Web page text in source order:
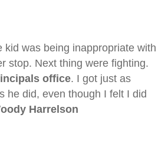
kid was being inappropriate with
stop. Next thing were fighting.
office. I got just as
he did, even though I felt I did
Harrelson